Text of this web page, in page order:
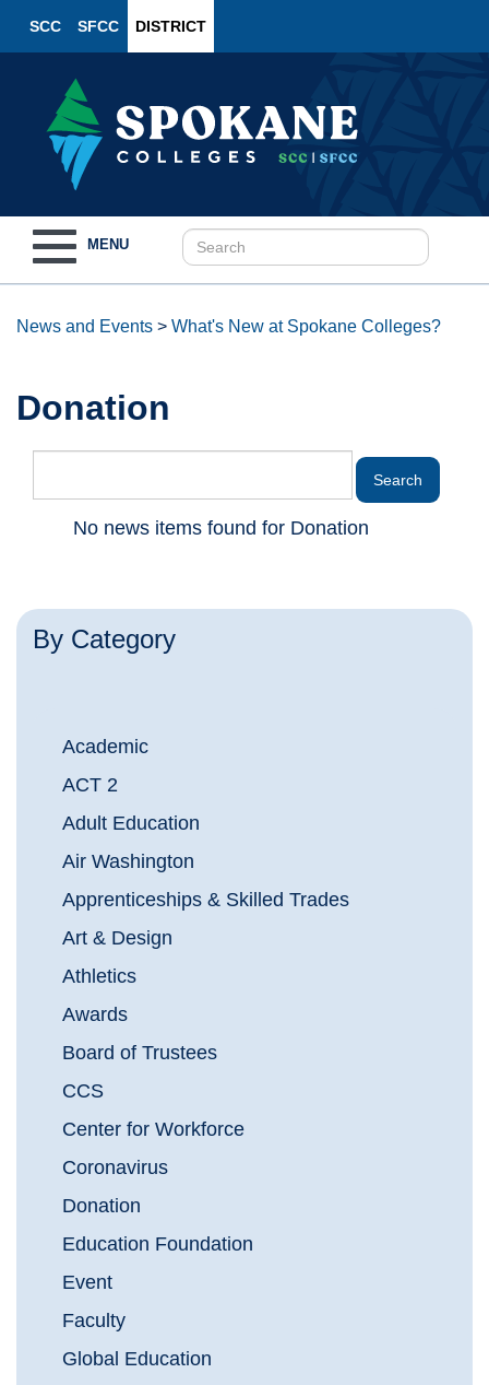
SCC SFCC DISTRICT
navigation
MENU
News and Events > What's New at Spokane Colleges?
Donation
By Category
Academic
ACT 2
Adult Education
Air Washington
Apprenticeships & Skilled Trades
Art & Design
Athletics
Awards
Board of Trustees
CCS
Center for Workforce
Coronavirus
Donation
Education Foundation
Event
Faculty
Global Education
No news items found for Donation